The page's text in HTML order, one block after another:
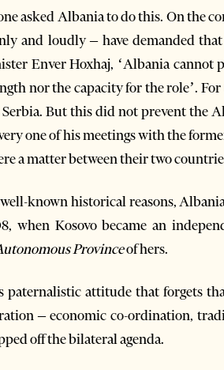
asked Albania to do this. On the
and loudly – have demanded
Enver Hoxhaj, ‘Albania cannot
nor the capacity for the role’.
But this did not prevent the
one of his meetings with the
a matter between their two
known historical reasons,
when Kosovo became an
Provinceof hers.
paternalistic attitude that forgets
– economic co-ordination,
off the bilateral agenda.